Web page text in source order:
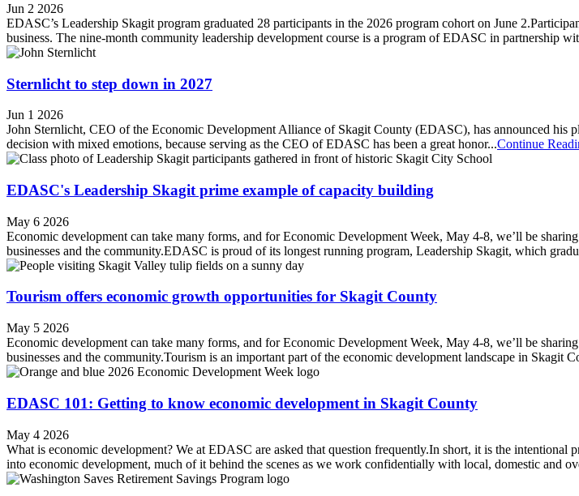
Jun 2 2026
EDASC’s Leadership Skagit program graduated 28 participants in the 2026 program cohort on June
business. The nine-month community leadership development course is a program of EDASC in partnership
Sternlicht to step down in 2027
Jun 1 2026
John Sternlicht, CEO of the Economic Development Alliance of Skagit County (EDASC), has announced his
decision with mixed emotions, because serving as the CEO of EDASC has been a great honor...Continue
EDASC's Leadership Skagit prime example of capacity building
May 6 2026
Economic development can take many forms, and for Economic Development Week, May 4-8, we’ll be
businesses and the community.EDASC is proud of its longest running program, Leadership Skagit, which
Tourism offers economic growth opportunities for Skagit County
May 5 2026
Economic development can take many forms, and for Economic Development Week, May 4-8, we’ll be
businesses and the community.Tourism is an important part of the economic development landscape in Skagit
EDASC 101: Getting to know economic development in Skagit County
May 4 2026
What is economic development? We at EDASC are asked that question frequently.In short, it is the
into economic development, much of it behind the scenes as we work confidentially with local, domestic and